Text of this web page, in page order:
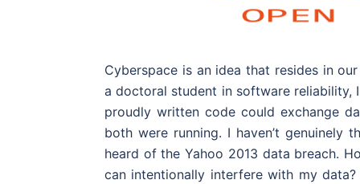
Cyberspace is an idea that resides in
a doctoral student in software reliability,
proudly written code could exchange
both were running. I haven’t
heard of the Yahoo 2013 data breach.
can intentionally interfere with my